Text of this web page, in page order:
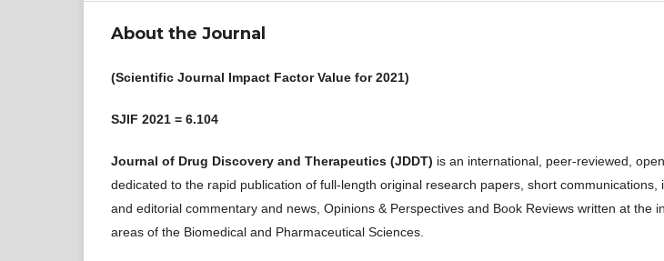
About the Journal
(Scientific Journal Impact Factor Value for 2021)
SJIF 2021 = 6.104
Journal of Drug Discovery and Therapeutics (JDDT) is an international, peer-reviewed,
dedicated to the rapid publication of full-length original research papers, short communications,
and editorial commentary and news, Opinions & Perspectives and Book Reviews written at the
areas of the Biomedical and Pharmaceutical Sciences.